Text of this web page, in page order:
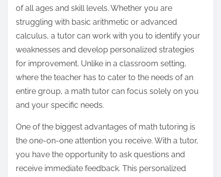
of all ages and skill levels. Whether you are
struggling with basic arithmetic or advanced
calculus, a tutor can work with you to identify your
weaknesses and develop personalized strategies
for improvement. Unlike in a classroom setting,
where the teacher has to cater to the needs of an
entire group, a math tutor can focus solely on you
and your specific needs.
One of the biggest advantages of math tutoring is
the one-on-one attention you receive. With a tutor,
you have the opportunity to ask questions and
receive immediate feedback. This personalized